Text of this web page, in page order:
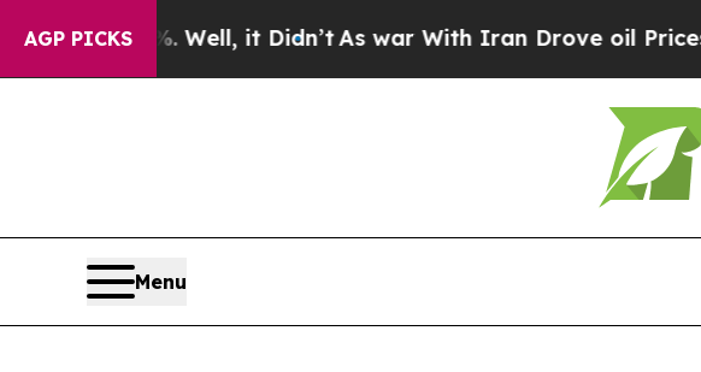
AGP PICKS
40%. Well, it Didn’t As war With Iran Drove oil Prices
Menu